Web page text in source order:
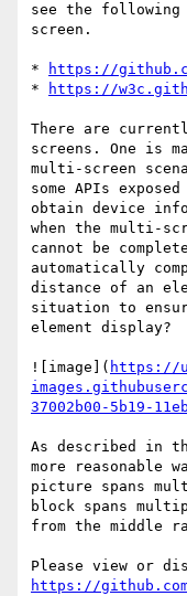
see the
screen.
*
https://
*
https://
There are
screens. One is
multi-screen
some APIs
obtain device
when the multi-
cannot be
automatically
distance of an
situation to
element display?
![image]( https://
37002b00-5b19-
As described in
more reasonable
picture spans
block spans
from the middle
https://